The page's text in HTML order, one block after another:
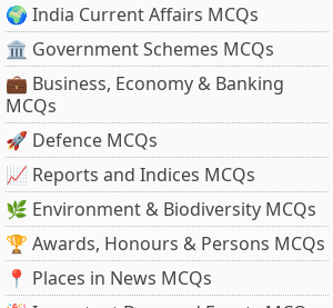
🌍 India Current Affairs MCQs
🏛 Government Schemes MCQs
💼 Business, Economy & Banking
MCQs
🚀 Defence MCQs
📈 Reports and Indices MCQs
🌿 Environment & Biodiversity MCQs
🏆 Awards, Honours & Persons MCQs
📍 Places in News MCQs